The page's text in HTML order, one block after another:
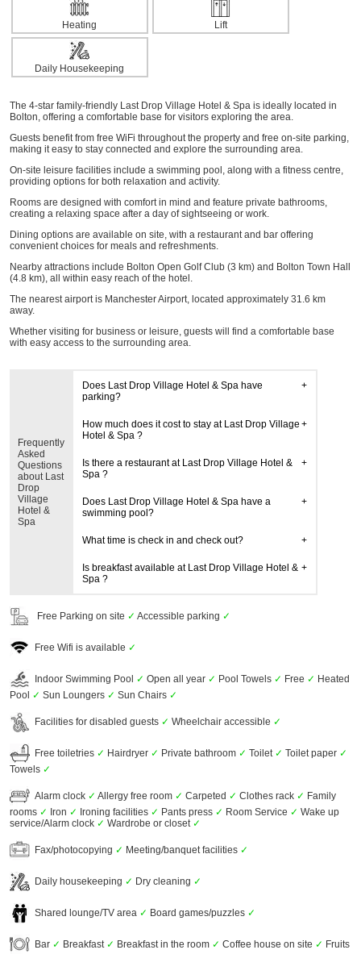
Heating Lift
Daily Housekeeping
The 4-star family-friendly Last Drop Village Hotel & Spa is ideally located in
Bolton, offering a comfortable base for visitors exploring the area.
Guests benefit from free WiFi throughout the property and free on-site parking,
making it easy to stay connected and explore the surrounding area.
On-site leisure facilities include a swimming pool, along with a fitness centre,
providing options for both relaxation and activity.
Rooms are designed with comfort in mind and feature private bathrooms,
creating a relaxing space after a day of sightseeing or work.
Dining options are available on site, with a restaurant and bar offering
convenient choices for meals and refreshments.
Nearby attractions include Bolton Open Golf Club (3 km) and Bolton Town Hall
(4.8 km), all within easy reach of the hotel.
The nearest airport is Manchester Airport, located approximately 31.6 km
away.
Whether visiting for business or leisure, guests will find a comfortable base
with easy access to the surrounding area.
Frequently
Asked
Questions
about Last
Drop
Village
Hotel &
Spa
Does Last Drop Village Hotel & Spa have
parking?
How much does it cost to stay at Last Drop Village
Hotel & Spa ?
Is there a restaurant at Last Drop Village Hotel &
Spa ?
Does Last Drop Village Hotel & Spa have a
swimming pool?
What time is check in and check out?
Is breakfast available at Last Drop Village Hotel &
Spa ?
Free Parking on site ✓ Accessible parking ✓
Free Wifi is available ✓
Indoor Swimming Pool ✓ Open all year ✓ Pool Towels ✓ Free ✓ Heated
Pool ✓ Sun Loungers ✓ Sun Chairs ✓
Facilities for disabled guests ✓ Wheelchair accessible ✓
Free toiletries ✓ Hairdryer ✓ Private bathroom ✓ Toilet ✓ Toilet paper ✓
Towels ✓
Alarm clock ✓ Allergy free room ✓ Carpeted ✓ Clothes rack ✓ Family
rooms ✓ Iron ✓ Ironing facilities ✓ Pants press ✓ Room Service ✓ Wake up
service/Alarm clock ✓ Wardrobe or closet ✓
Fax/photocopying ✓ Meeting/banquet facilities ✓
Daily housekeeping ✓ Dry cleaning ✓
Shared lounge/TV area ✓ Board games/puzzles ✓
Bar ✓ Breakfast ✓ Breakfast in the room ✓ Coffee house on site ✓ Fruits